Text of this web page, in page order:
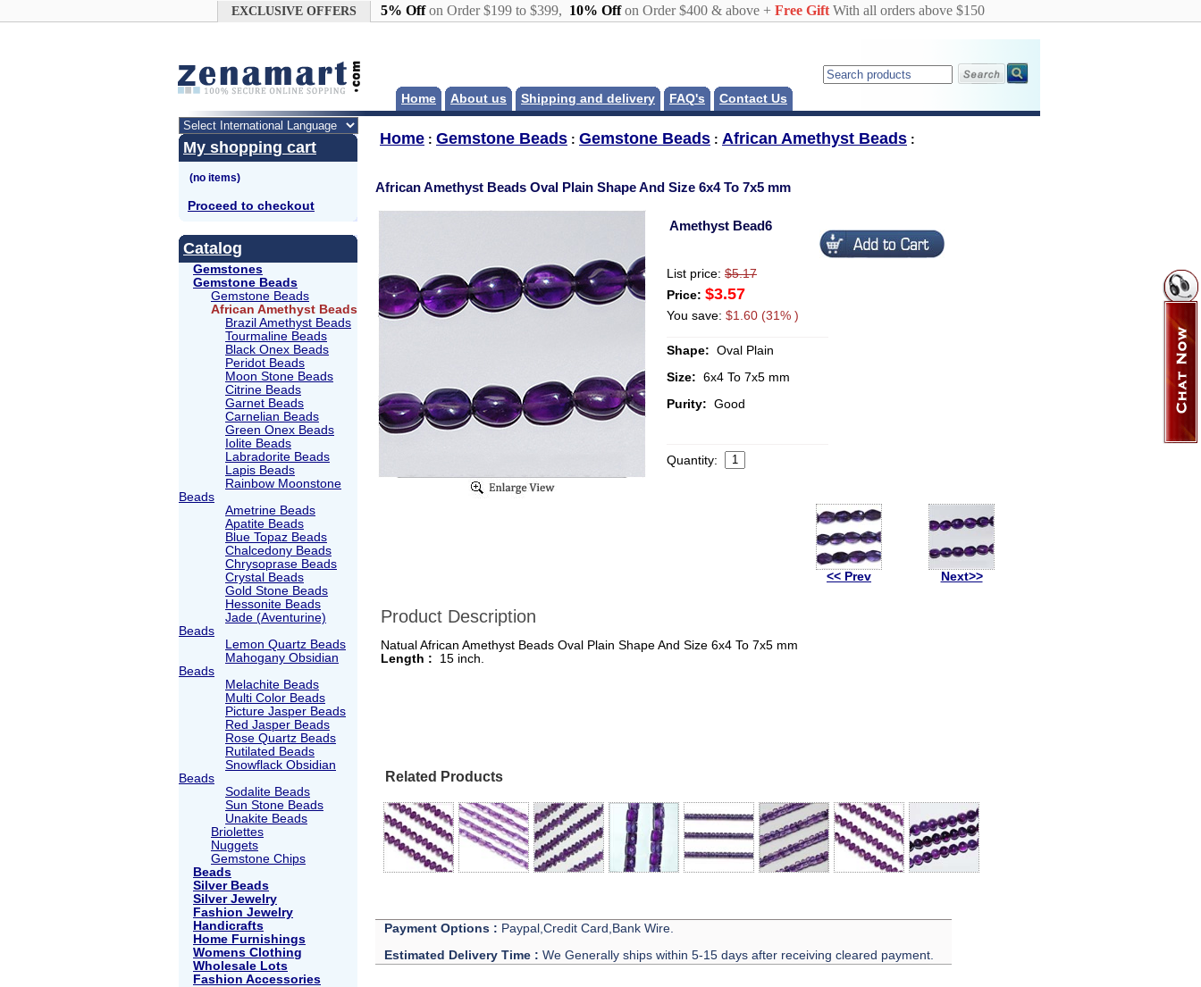
EXCLUSIVE OFFERS 5% Offon Order $199 to $399, 10% Offon Order $400 & above + Free GiftWith all orders above $150
Home About us Shipping and delivery FAQ's Contact Us
My shopping cart
Proceed to checkout
Catalog
Gemstones
Gemstone Beads
Gemstone Beads
African Amethyst Beads
Brazil Amethyst Beads
Tourmaline Beads
Black Onex Beads
Peridot Beads
Moon Stone Beads
Citrine Beads
Garnet Beads
Carnelian Beads
Green Onex Beads
Iolite Beads
Labradorite Beads
Lapis Beads
Rainbow Moonstone
Beads
Ametrine Beads
Apatite Beads
Blue Topaz Beads
Chalcedony Beads
Chrysoprase Beads
Crystal Beads
Gold Stone Beads
Hessonite Beads
Jade (Aventurine)
Beads
Lemon Quartz Beads
Mahogany Obsidian
Beads
Melachite Beads
Multi Color Beads
Picture Jasper Beads
Red Jasper Beads
Rose Quartz Beads
Rutilated Beads
Snowflack Obsidian
Beads
Sodalite Beads
Sun Stone Beads
Unakite Beads
Briolettes
Nuggets
Gemstone Chips
Beads
Silver Beads
Silver Jewelry
Fashion Jewelry
Handicrafts
Home Furnishings
Womens Clothing
Wholesale Lots
Fashion Accessories
Home : Gemstone Beads : Gemstone Beads : African Amethyst Beads :
African Amethyst Beads Oval Plain Shape And Size 6x4 To 7x5 mm
Amethyst Bead6
List price: $5.17
Price: $3.57
You save: $1.60 (31% )
Shape: Oval Plain
Size: 6x4 To 7x5 mm
Purity: Good
Quantity:
<< Prev Next>>
Product Description
Natual African Amethyst Beads Oval Plain Shape And Size 6x4 To 7x5 mm
Length :
15 inch.
Related Products
Payment Options : Paypal,Credit Card,Bank Wire.
Estimated Delivery Time : We Generally ships within 5-15 days after receiving cleared payment.